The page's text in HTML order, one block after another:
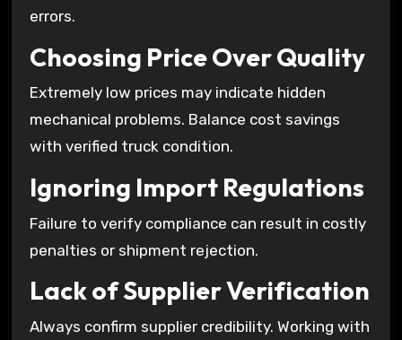
errors.
Choosing Price Over Quality
Extremely low prices may indicate hidden
mechanical problems. Balance cost savings
with verified truck condition.
Ignoring Import Regulations
Failure to verify compliance can result in costly
penalties or shipment rejection.
Lack of Supplier Verification
Always confirm supplier credibility. Working with